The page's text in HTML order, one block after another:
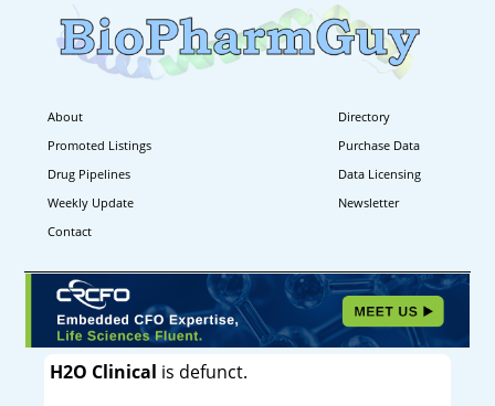
About
Directory
Promoted Listings
Purchase Data
Drug Pipelines
Data Licensing
Weekly Update
Newsletter
Contact
H2O Clinical is defunct.